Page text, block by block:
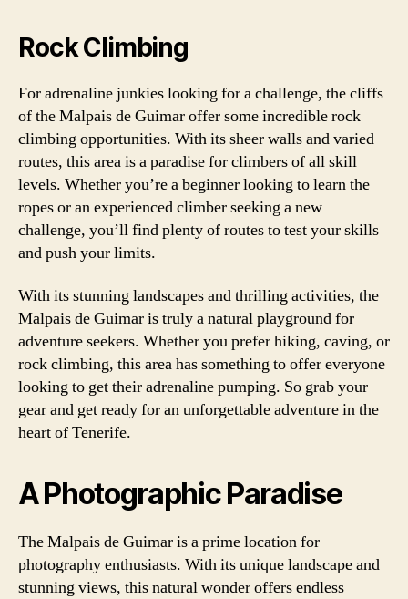
Rock Climbing
For adrenaline junkies looking for a challenge, the cliffs
of the Malpais de Guimar offer some incredible rock
climbing opportunities. With its sheer walls and varied
routes, this area is a paradise for climbers of all skill
levels. Whether you’re a beginner looking to learn the
ropes or an experienced climber seeking a new
challenge, you’ll find plenty of routes to test your skills
and push your limits.
With its stunning landscapes and thrilling activities, the
Malpais de Guimar is truly a natural playground for
adventure seekers. Whether you prefer hiking, caving, or
rock climbing, this area has something to offer everyone
looking to get their adrenaline pumping. So grab your
gear and get ready for an unforgettable adventure in the
heart of Tenerife.
A Photographic Paradise
The Malpais de Guimar is a prime location for
photography enthusiasts. With its unique landscape and
stunning views, this natural wonder offers endless